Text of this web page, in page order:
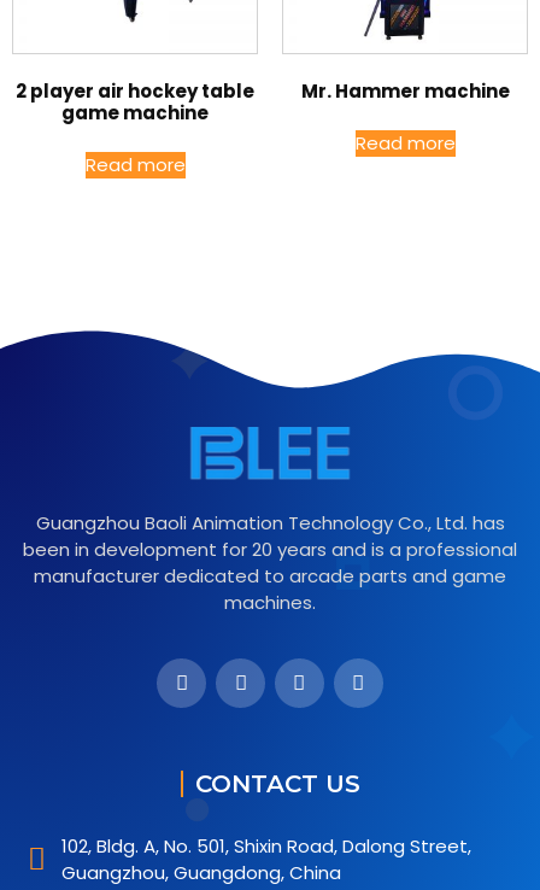
2 player air hockey table
game machine
Read more
Mr. Hammer machine
Read more
Guangzhou Baoli Animation Technology Co., Ltd. has
been in development for 20 years and is a professional
manufacturer dedicated to arcade parts and game
machines.
CONTACT US
102, Bldg. A, No. 501, Shixin Road, Dalong Street,
Guangzhou, Guangdong, China